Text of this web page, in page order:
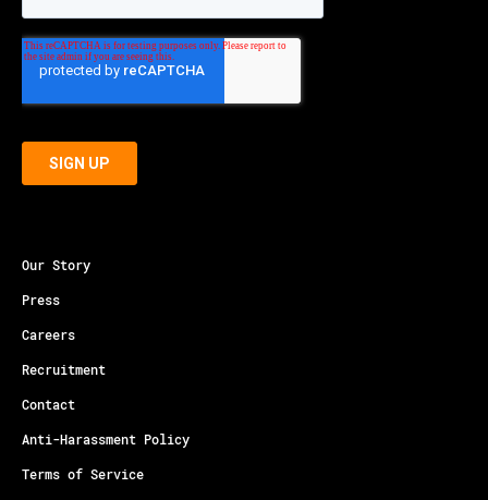
Our Story
Press
Careers
Recruitment
Contact
Anti-Harassment Policy
Terms of Service